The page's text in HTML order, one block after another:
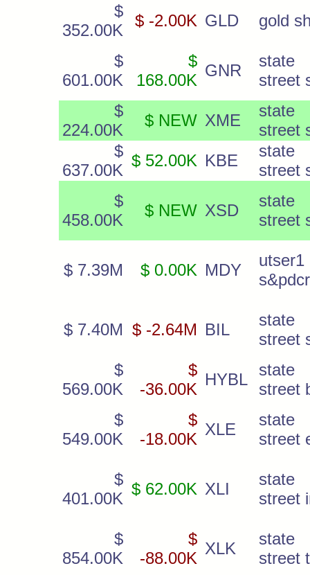
$
352.00K
$ -2.00K GLD gold
$
601.00K
$
168.00K
GNR
state
street
$
224.00K
$ NEW XME
state
street
$
637.00K
$ 52.00K KBE
state
street
$
458.00K
$ NEW XSD
state
street
$ 7.39M $ 0.00K MDY
utser1
$ 7.40M $ -2.64M BIL
state
street
$
569.00K
$
-36.00K
HYBL
state
street
$
549.00K
$
-18.00K
XLE
state
street
$
401.00K
$ 62.00K XLI
state
street
$
854.00K
$
-88.00K
XLK
state
street